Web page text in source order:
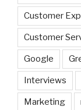
Customer
Customer
Google
Interviews
Marketing